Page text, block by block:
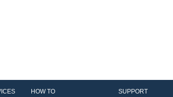
HOW TO
SUPPORT